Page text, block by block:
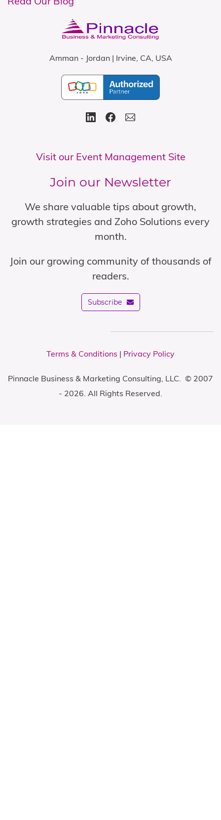
Amman - Jordan | Irvine, CA, USA
Visit our Event Management Site
Join our Newsletter
We share valuable tips about growth,
growth strategies and Zoho Solutions every
month.
Join our growing community of thousands of
readers.
Subscribe
Terms & Conditions | Privacy Policy
Pinnacle Business & Marketing Consulting, LLC. © 2007
- 2026. All Rights Reserved.